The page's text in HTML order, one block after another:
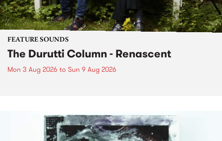
FEATURE SOUNDS
The Durutti Column - Renascent
Mon 3 Aug 2026 to Sun 9 Aug 2026